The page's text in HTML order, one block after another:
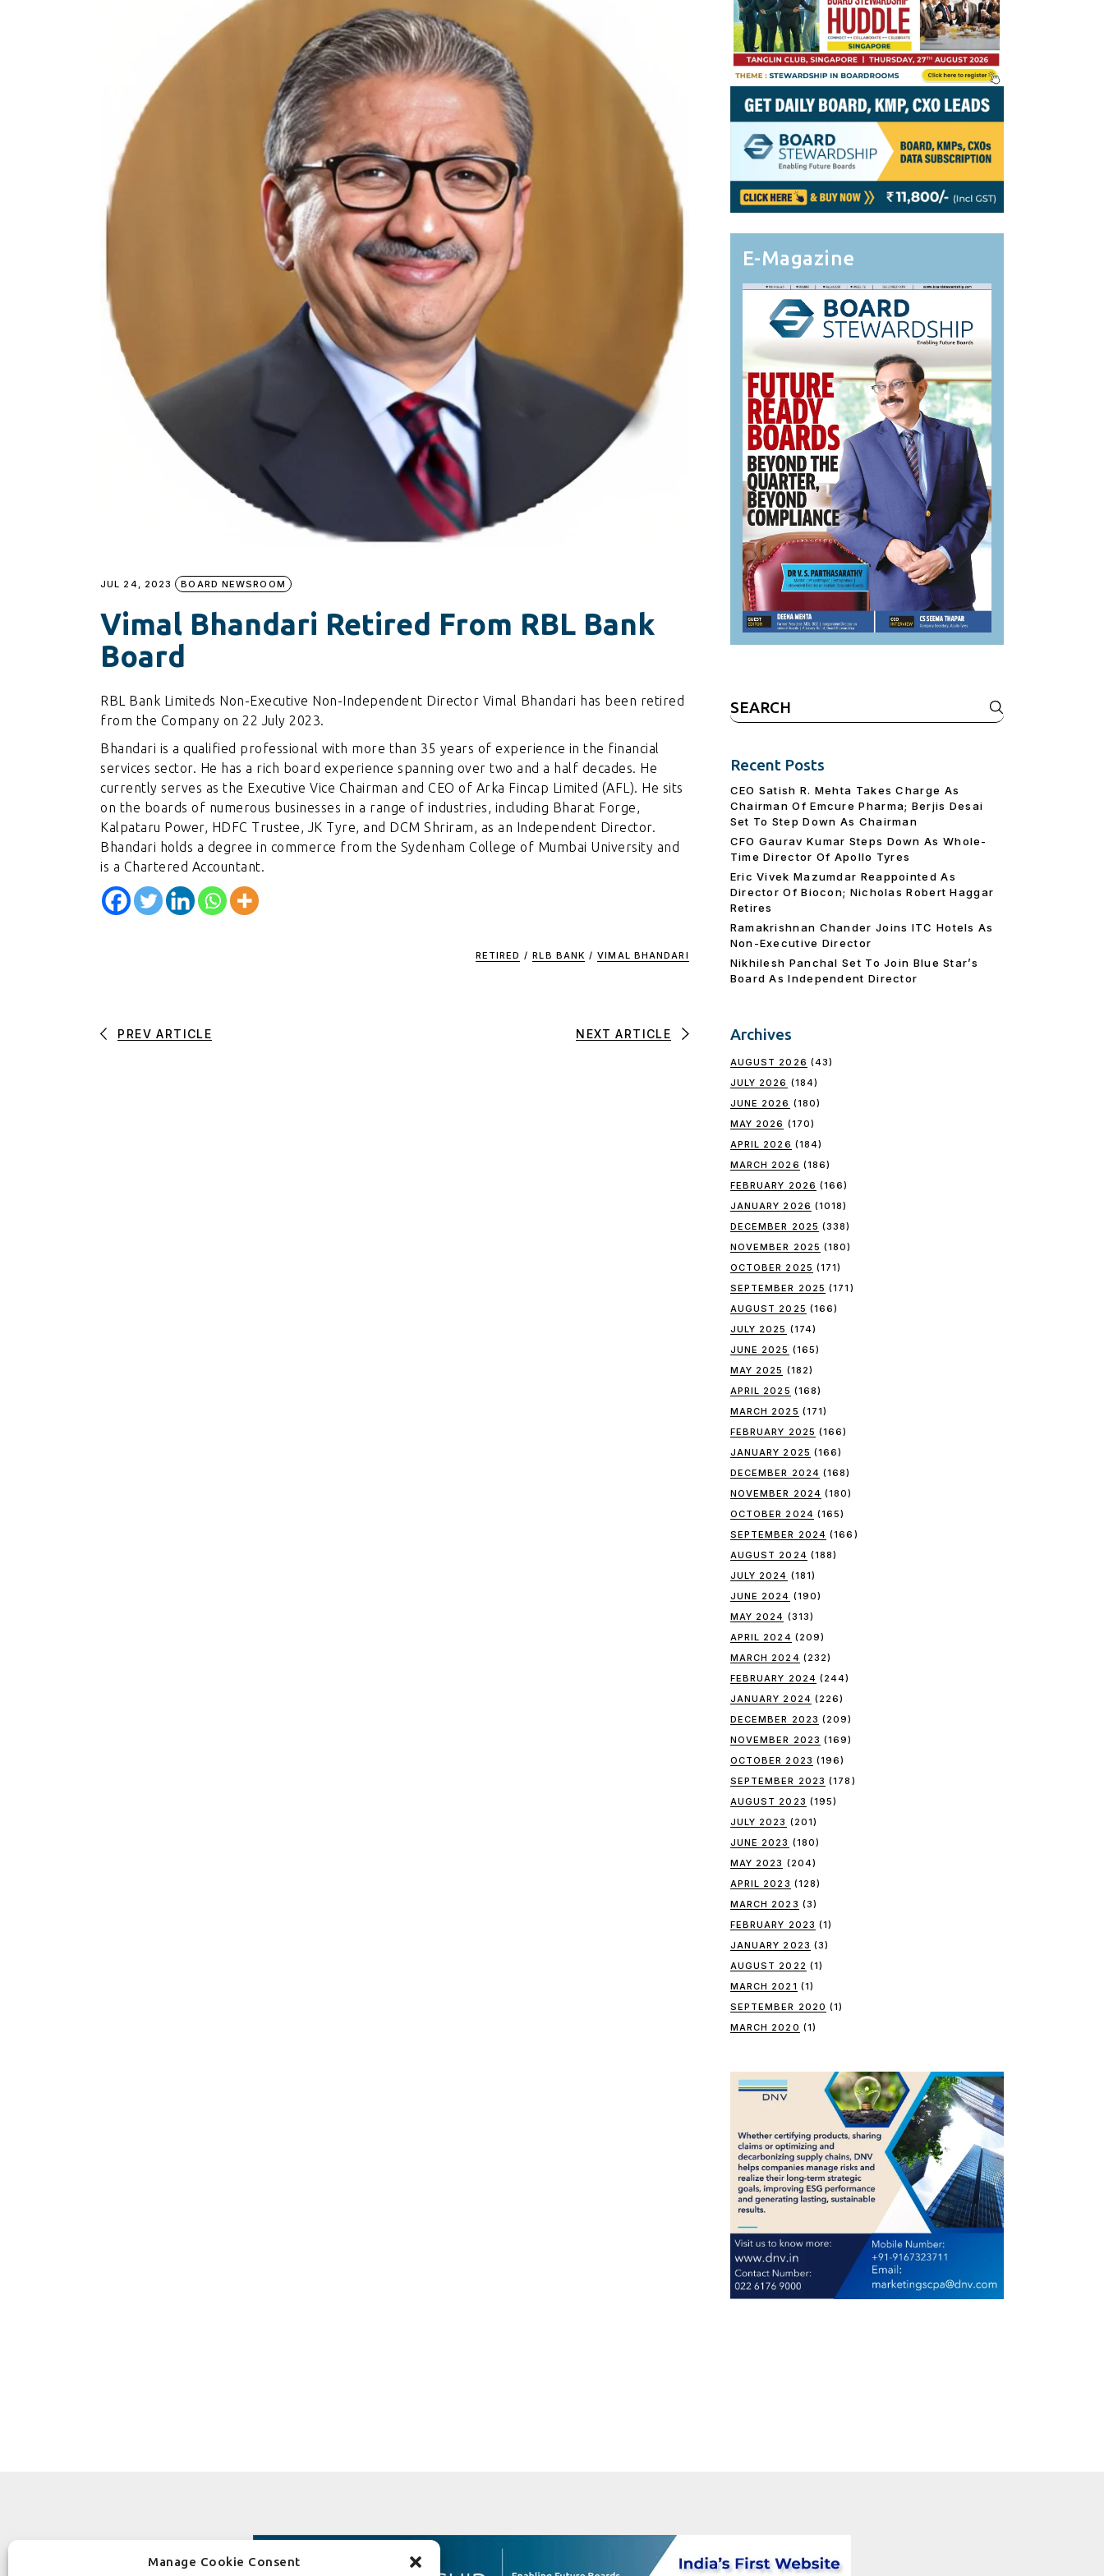
Manage Cookie Consent
Personal Branding
Board CV
Get OnBoard Resources
Board Networking
Board Interviews
Board Due Diligence
Board Onboarding
Board People
Useful Links & Contacts
Knowledge Partners
Fellows of Board
Elite Members
JUL 24, 2023 BOARD NEWSROOM
Vimal Bhandari Retired From RBL Bank
Board
RBL Bank Limiteds Non-Executive Non-Independent Director Vimal Bhandari has been retired
from the Company on 22 July 2023.
Bhandari is a qualified professional with more than 35 years of experience in the financial
services sector. He has a rich board experience spanning over two and a half decades. He
currently serves as the Executive Vice Chairman and CEO of Arka Fincap Limited (AFL). He sits
on the boards of numerous businesses in a range of industries, including Bharat Forge,
Kalpataru Power, HDFC Trustee, JK Tyre, and DCM Shriram, as an Independent Director.
Bhandari holds a degree in commerce from the Sydenham College of Mumbai University and
is a Chartered Accountant.
RETIRED / RLB BANK / VIMAL BHANDARI
PREV ARTICLE NEXT ARTICLE
E-Magazine
Search
for:
Recent Posts
CEO Satish R. Mehta Takes Charge As
Chairman Of Emcure Pharma; Berjis Desai
Set To Step Down As Chairman
CFO Gaurav Kumar Steps Down As Whole-
Time Director Of Apollo Tyres
Eric Vivek Mazumdar Reappointed As
Director Of Biocon; Nicholas Robert Haggar
Retires
Ramakrishnan Chander Joins ITC Hotels As
Non-Executive Director
Nikhilesh Panchal Set To Join Blue Star’s
Board As Independent Director
Archives
AUGUST 2026 (43)
JULY 2026 (184)
JUNE 2026 (180)
MAY 2026 (170)
APRIL 2026 (184)
MARCH 2026 (186)
FEBRUARY 2026 (166)
JANUARY 2026 (1018)
DECEMBER 2025 (338)
NOVEMBER 2025 (180)
OCTOBER 2025 (171)
SEPTEMBER 2025 (171)
AUGUST 2025 (166)
JULY 2025 (174)
JUNE 2025 (165)
MAY 2025 (182)
APRIL 2025 (168)
MARCH 2025 (171)
FEBRUARY 2025 (166)
JANUARY 2025 (166)
DECEMBER 2024 (168)
NOVEMBER 2024 (180)
OCTOBER 2024 (165)
SEPTEMBER 2024 (166)
AUGUST 2024 (188)
JULY 2024 (181)
JUNE 2024 (190)
MAY 2024 (313)
APRIL 2024 (209)
MARCH 2024 (232)
FEBRUARY 2024 (244)
JANUARY 2024 (226)
DECEMBER 2023 (209)
NOVEMBER 2023 (169)
OCTOBER 2023 (196)
SEPTEMBER 2023 (178)
AUGUST 2023 (195)
JULY 2023 (201)
JUNE 2023 (180)
MAY 2023 (204)
APRIL 2023 (128)
MARCH 2023 (3)
FEBRUARY 2023 (1)
JANUARY 2023 (3)
AUGUST 2022 (1)
MARCH 2021 (1)
SEPTEMBER 2020 (1)
MARCH 2020 (1)